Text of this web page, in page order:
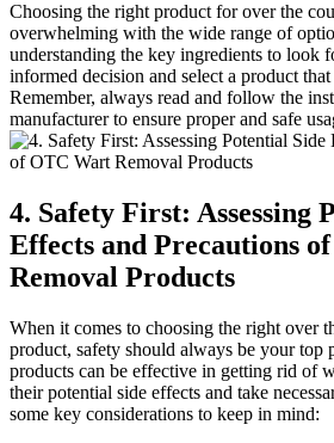
Choosing the right product for over the
overwhelming with the wide range of
understanding the key ingredients to look
informed decision and select a product
Remember, always read and follow the
manufacturer to ensure proper and safe
4. Safety First: Assessing
Effects and Precautions
Removal Products
When it comes to choosing the right over
product, safety should always be your top
products can be effective in getting rid of
their potential side effects and take
some key considerations to keep in mind: